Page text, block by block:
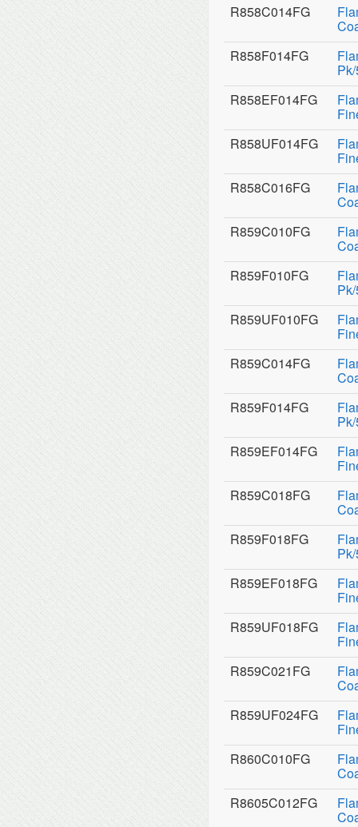
R858C014FG
R858F014FG
R858EF014FG
R858UF014FG
R858C016FG
R859C010FG
R859F010FG
R859UF010FG
R859C014FG
R859F014FG
R859EF014FG
R859C018FG
R859F018FG
R859EF018FG
R859UF018FG
R859C021FG
R859UF024FG
R860C010FG
R8605C012FG